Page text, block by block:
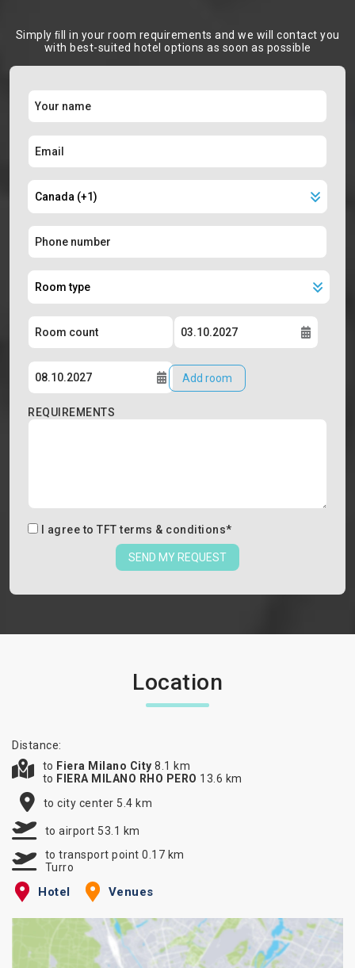
Simply ﬁll in your room requirements and we will contact you
with best-suited hotel options as soon as possible
Add room
REQUIREMENTS
I agree to TFT terms & conditions*
SEND MY REQUEST
Location
Distance:
to Fiera Milano City 8.1 km
to FIERA MILANO RHO PERO 13.6 km
to city center 5.4 km
to airport 53.1 km
to transport point 0.17 km
Turro
Hotel Venues